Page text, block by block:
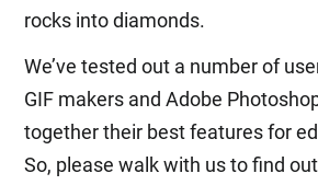
rocks into diamonds.
We’ve tested out a number of
GIF makers and Adobe
together their best features for
So, please walk with us to find